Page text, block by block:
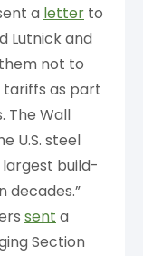
a letter to
Lutnick and
not to
tariffs as part
The Wall
U.S. steel
build-
decades.”
sent a
Section